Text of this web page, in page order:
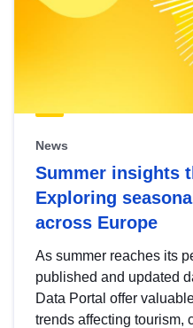
News
Summer insights
Exploring
across Europe
As summer reaches its
published and updated
Data Portal offer
trends affecting tourism,